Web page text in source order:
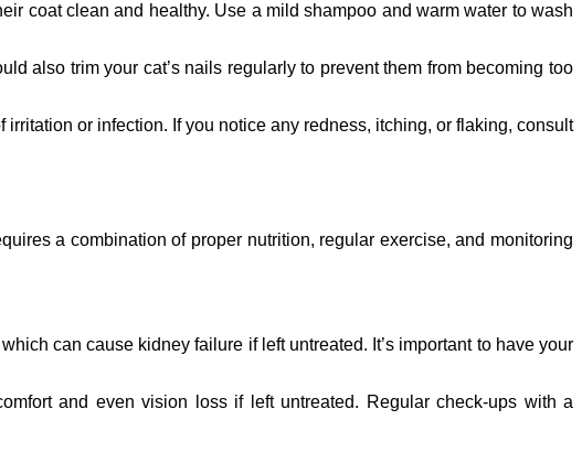
coat clean and healthy. Use a mild shampoo and warm water to wash
also trim your cat’s nails regularly to prevent them from becoming too
or infection. If you notice any redness, itching, or flaking, consult
a combination of proper nutrition, regular exercise, and monitoring
can cause kidney failure if left untreated. It’s important to have your
and even vision loss if left untreated. Regular check-ups with a